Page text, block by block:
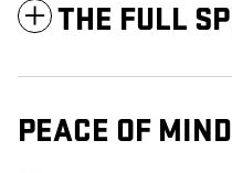
THE FULL
PEACE OF MIND